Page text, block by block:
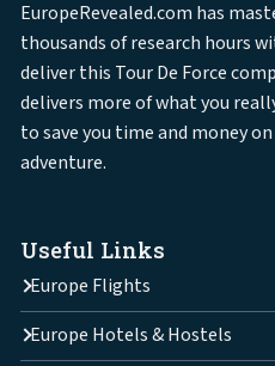
EuropeRevealed.com has
thousands of research hours
deliver this Tour De Force
delivers more of what you
to save you time and money
adventure.
Useful Links
Europe Flights
Europe Hotels & Hostels